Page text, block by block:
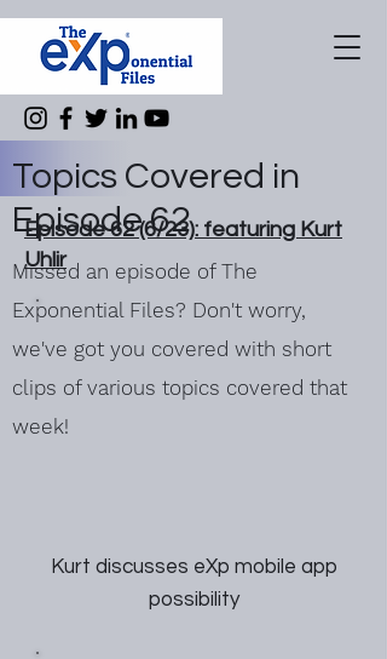
Topics Covered in
Episode 62
Missed an episode of The
Exponential Files? Don't worry,
we've got you covered with short
clips of various topics covered that
week!
Episode 62 (6/23): featuring Kurt
Uhlir
Kurt discusses eXp mobile app
possibility